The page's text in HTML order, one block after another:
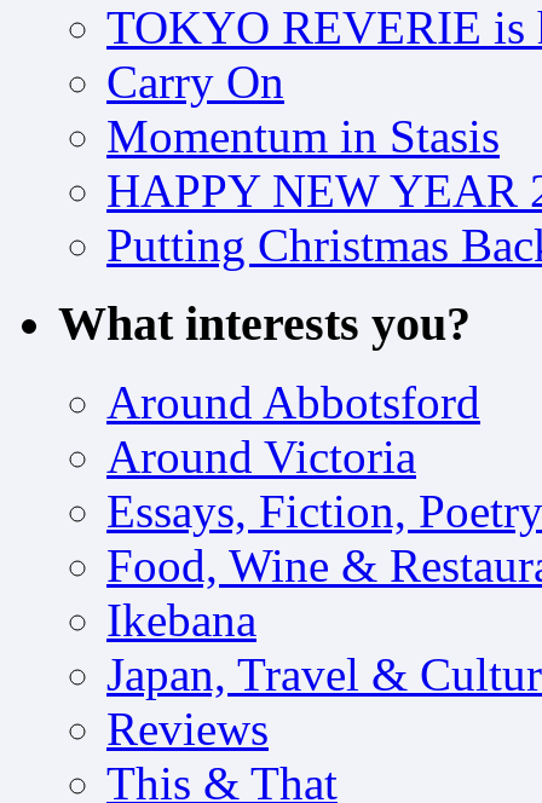
TOKYO REVERIE is
Carry On
Momentum in Stasis
HAPPY NEW YEAR
Putting Christmas
What interests you?
Around Abbotsford
Around Victoria
Essays, Fiction, Poetry
Food, Wine &
Ikebana
Japan, Travel &
Reviews
This & That